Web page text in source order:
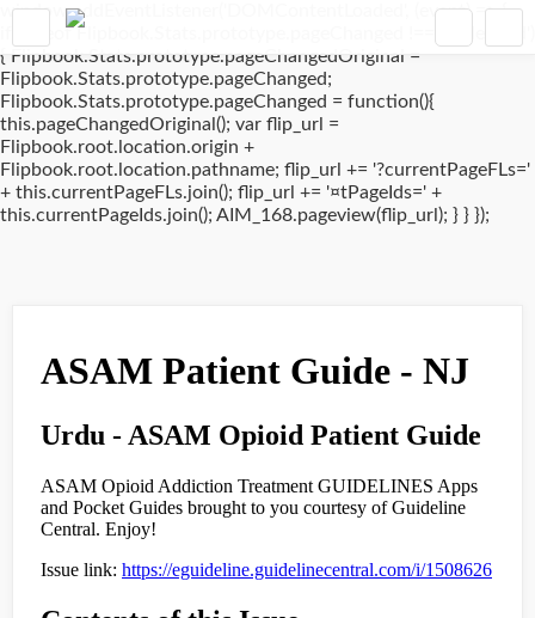
window.addEventListener('DOMContentLoaded', (event) => {
if(typeof Flipbook.Stats.prototype.pageChanged !== 'undefined')
{ Flipbook.Stats.prototype.pageChangedOriginal =
Flipbook.Stats.prototype.pageChanged;
Flipbook.Stats.prototype.pageChanged = function(){
this.pageChangedOriginal(); var flip_url =
Flipbook.root.location.origin +
Flipbook.root.location.pathname; flip_url += '?currentPageFLs='
+ this.currentPageFLs.join(); flip_url += '¤tPageIds=' +
this.currentPageIds.join(); AIM_168.pageview(flip_url); } } });